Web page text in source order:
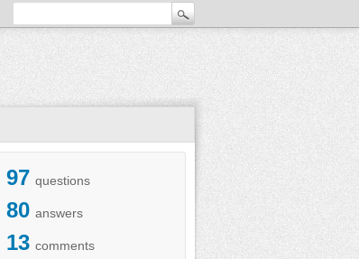
97 questions
80 answers
13 comments